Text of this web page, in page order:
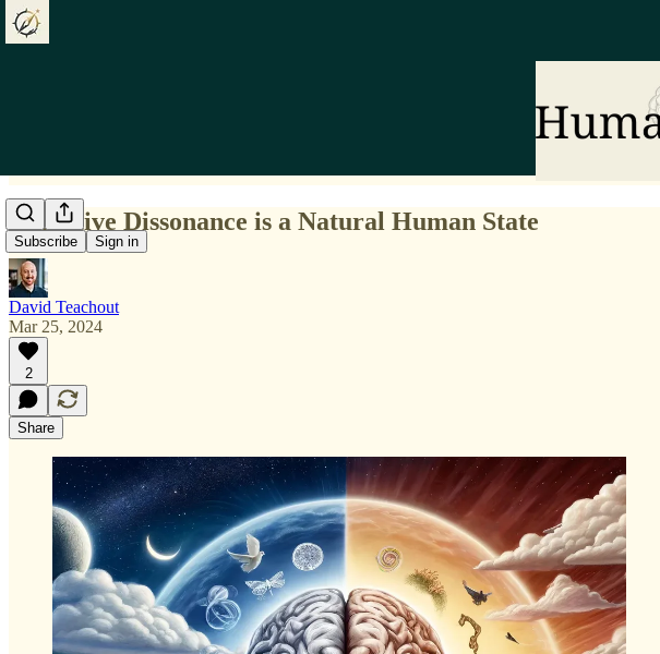
Subscribe Sign in
Cognitive Dissonance is a Natural Human State
David Teachout
Mar 25, 2024
2
Share